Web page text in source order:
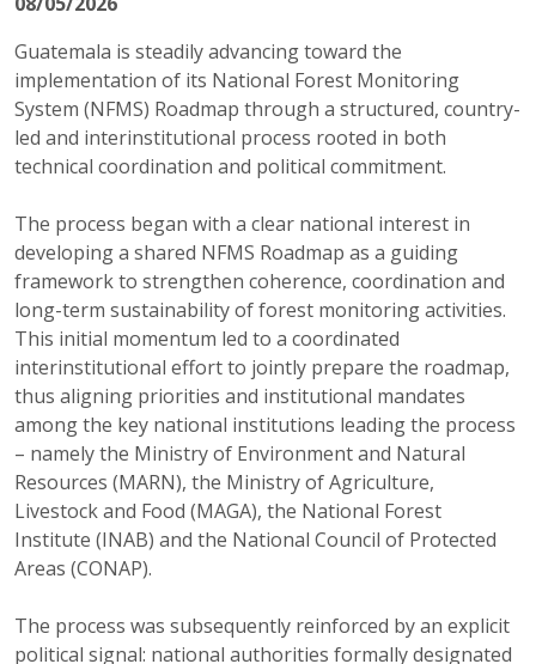
Guatemala is steadily advancing toward the
implementation of its National Forest Monitoring
System (NFMS) Roadmap through a structured, country-
led and interinstitutional process rooted in both
technical coordination and political commitment.
The process began with a clear national interest in
developing a shared NFMS Roadmap as a guiding
framework to strengthen coherence, coordination and
long-term sustainability of forest monitoring activities.
This initial momentum led to a coordinated
interinstitutional effort to jointly prepare the roadmap,
thus aligning priorities and institutional mandates
among the key national institutions leading the process
– namely the Ministry of Environment and Natural
Resources (MARN), the Ministry of Agriculture,
Livestock and Food (MAGA), the National Forest
Institute (INAB) and the National Council of Protected
Areas (CONAP).
The process was subsequently reinforced by an explicit
political signal: national authorities formally designated